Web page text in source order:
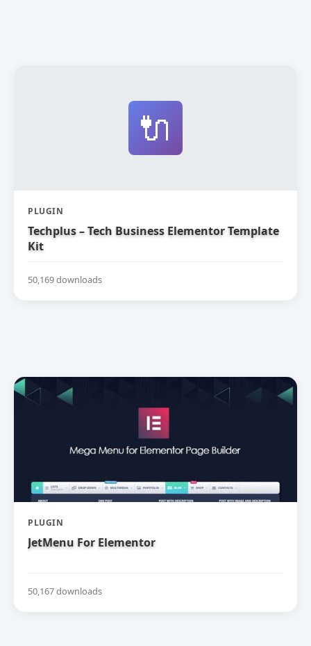
🔌
PLUGIN
Techplus – Tech Business Elementor Template
Kit
50,169 downloads
PLUGIN
JetMenu For Elementor
50,167 downloads